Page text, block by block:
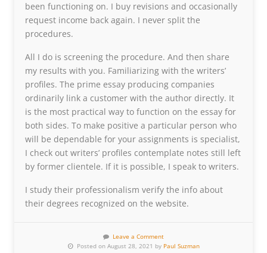
been functioning on. I buy revisions and occasionally
request income back again. I never split the
procedures.
All I do is screening the procedure. And then share
my results with you. Familiarizing with the writers’
profiles. The prime essay producing companies
ordinarily link a customer with the author directly. It
is the most practical way to function on the essay for
both sides. To make positive a particular person who
will be dependable for your assignments is specialist,
I check out writers’ profiles contemplate notes still left
by former clientele. If it is possible, I speak to writers.
I study their professionalism verify the info about
their degrees recognized on the website.
Leave a Comment
Posted on August 28, 2021 by Paul Suzman